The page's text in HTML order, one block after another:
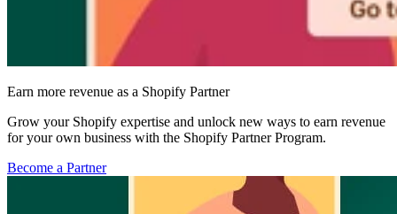
Earn more revenue as a Shopify Partner
Grow your Shopify expertise and unlock new ways to earn revenue
for your own business with the Shopify Partner Program.
Become a Partner